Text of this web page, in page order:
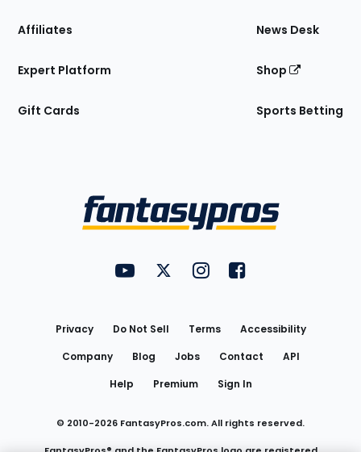
Affiliates
Expert Platform
Gift Cards
News Desk
Shop
Sports Betting
FantasyPros on YouTube
FantasyPros on Twitter
FantasyPros on Instagram
FantasyPros on
Privacy Do Not Sell Terms
Accessibility
Company
Blog Jobs Contact
API
Help
Premium Sign In
© 2010-2026 FantasyPros.com. All rights reserved.